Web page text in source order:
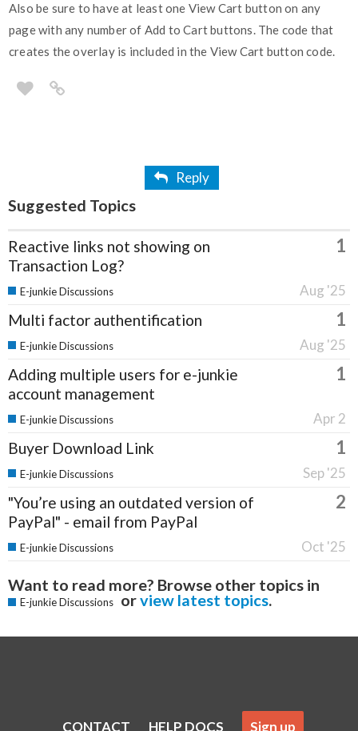
Also be sure to have at least one View Cart button on any
page with any number of Add to Cart buttons. The code that
creates the overlay is included in the View Cart button code.
Reply
Suggested Topics
Reactive links not showing on
Transaction Log?
1
Aug '25
E-junkie Discussions
Multi factor authentification 1
Aug '25
E-junkie Discussions
Adding multiple users for e-junkie
account management
1
Apr 2
E-junkie Discussions
Buyer Download Link 1
Sep '25
E-junkie Discussions
"You’re using an outdated version of
PayPal" - email from PayPal
2
Oct '25
E-junkie Discussions
Want to read more? Browse other topics in
E-junkie Discussions orview latest topics.
CONTACT HELP DOCS Sign up